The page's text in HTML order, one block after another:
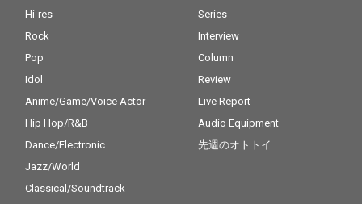
Hi-res
Rock
Pop
Idol
Anime/Game/Voice Actor
Hip Hop/R&B
Dance/Electronic
Jazz/World
Classical/Soundtrack
Series
Interview
Column
Review
Live Report
Audio Equipment
先週のオトトイ